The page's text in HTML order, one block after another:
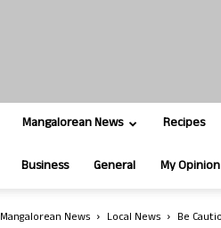
Mangalorean News Recipes
Business General My Opinion
Mangalorean News Local News Be